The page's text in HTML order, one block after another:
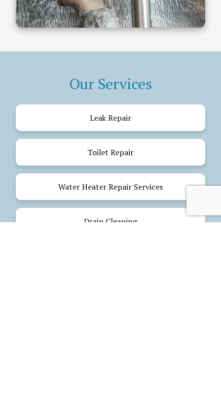
Our Services
Leak Repair
Toilet Repair
Water Heater Repair Services
Drain Cleaning